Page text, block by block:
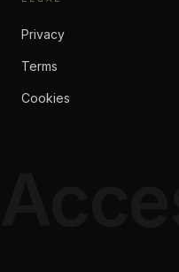
Privacy
Terms
Cookies